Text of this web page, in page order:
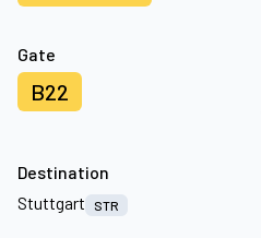
Gate
B22
Destination
Stuttgart
STR